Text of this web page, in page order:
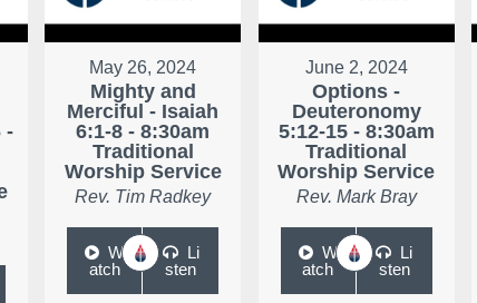
-
May 26, 2024
Mighty and
Merciful - Isaiah
6:1-8 - 8:30am
Traditional
Worship Service
Rev. Tim Radkey
W
atch
Li
sten
June 2, 2024
Options -
Deuteronomy
5:12-15 - 8:30am
Traditional
Worship Service
Rev. Mark Bray
W
atch
Li
sten